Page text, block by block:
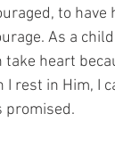
to
As a
take heart
I rest in Him, I
promised.